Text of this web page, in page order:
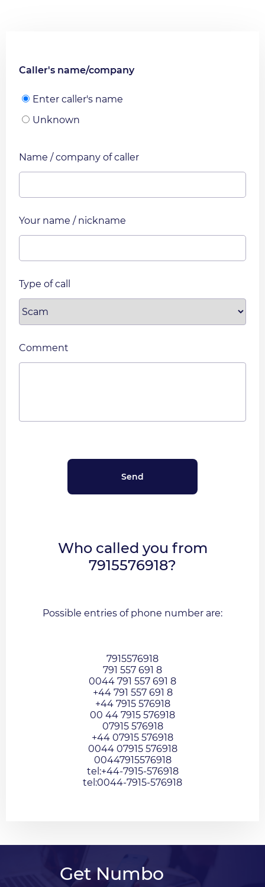
Caller's name/company
Enter caller's name
Unknown
Name / company of caller
Your name / nickname
Type of call
Comment
Who called you from
7915576918?
Possible entries of phone number are:
7915576918
791 557 691 8
0044 791 557 691 8
+44 791 557 691 8
+44 7915 576918
00 44 7915 576918
07915 576918
+44 07915 576918
0044 07915 576918
00447915576918
tel:+44-7915-576918
tel:0044-7915-576918
Get Numbo